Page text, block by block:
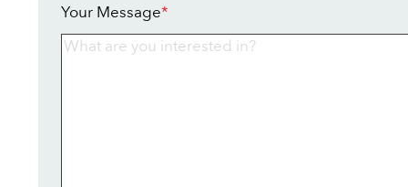
Your Message*